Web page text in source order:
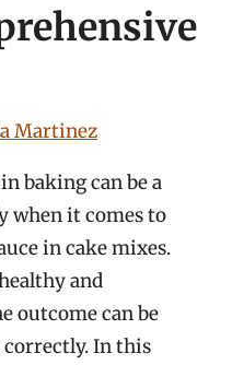
Martinez
baking can be a
when it comes to
in cake mixes.
and
outcome can be
In this